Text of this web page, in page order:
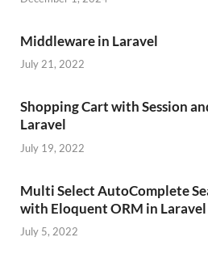
Middleware in Laravel
July 21, 2022
Shopping Cart with Session
Laravel
July 19, 2022
Multi Select AutoComplete
with Eloquent ORM in
July 5, 2022